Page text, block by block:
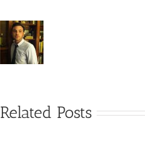
Related Posts